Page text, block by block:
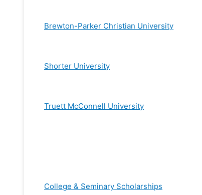
Brewton-Parker Christian University
Shorter University
Truett McConnell University
College & Seminary Scholarships